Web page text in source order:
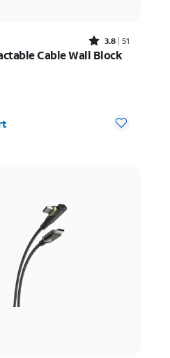
Rated3.8out of 5 stars with51reviews
3.8 51
Cable Wall Block